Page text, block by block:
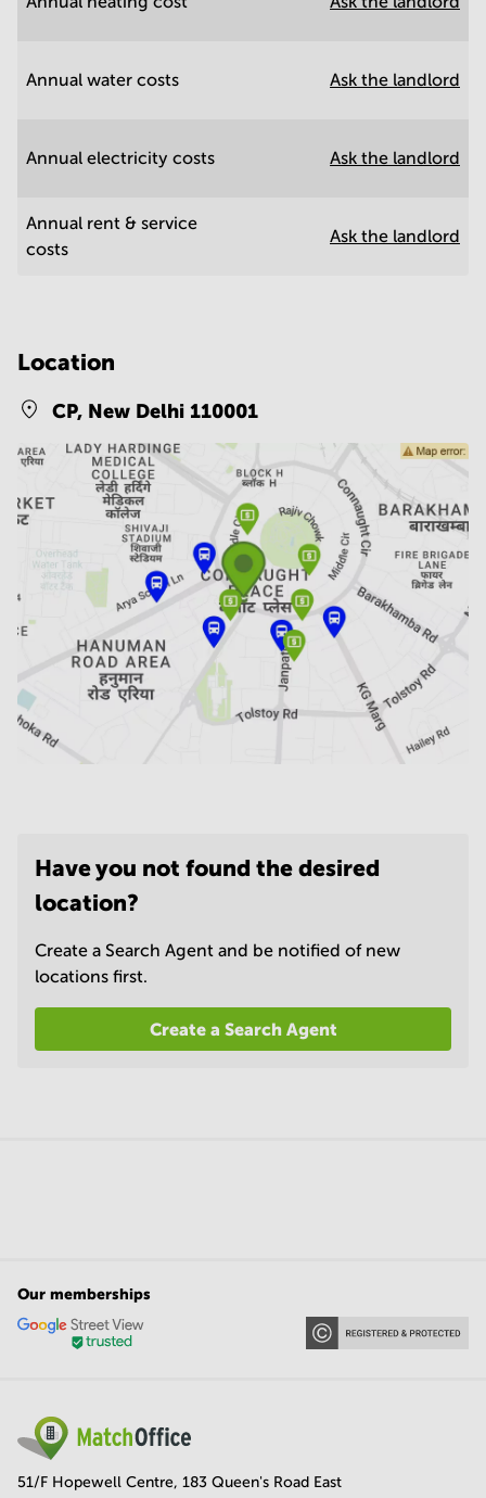
Annual water costs Ask the landlord
Annual electricity costs Ask the landlord
Annual rent & service
costs
Ask the landlord
Location
CP, New Delhi 110001
Have you not found the desired
location?
Create a Search Agent and be notified of new
locations first.
Create a Search Agent
Our memberships
51/F Hopewell Centre, 183 Queen's Road East